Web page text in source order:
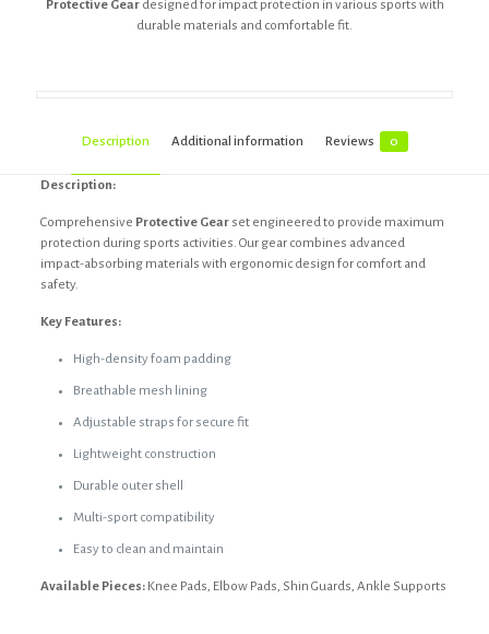
Protective Geardesigned for impact protection in various sports with
durable materials and comfortable fit.
Description Additional information Reviews 0
Description:
Comprehensive Protective Gearset engineered to provide maximum
protection during sports activities. Our gear combines advanced
impact-absorbing materials with ergonomic design for comfort and
safety.
Key Features:
High-density foam padding
Breathable mesh lining
Adjustable straps for secure fit
Lightweight construction
Durable outer shell
Multi-sport compatibility
Easy to clean and maintain
Available Pieces:Knee Pads, Elbow Pads, Shin Guards, Ankle Supports